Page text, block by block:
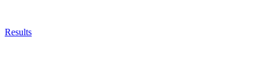
Results